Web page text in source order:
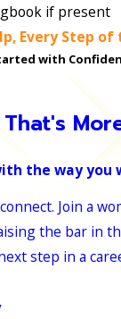
if present
Every Step of
with
the way you
Join a
the bar in
step in a